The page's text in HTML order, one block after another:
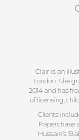
Clair is an
London. She
2014 and has
of licensing,
Clients
Paperchase
Hussain’s